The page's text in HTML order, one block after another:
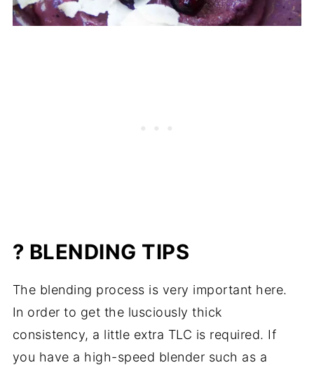
? BLENDING TIPS
The blending process is very important here.
In order to get the lusciously thick
consistency, a little extra TLC is required. If
you have a high-speed blender such as a